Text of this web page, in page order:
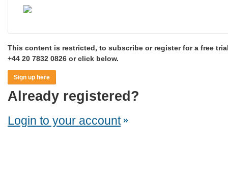
This content is restricted, to subscribe or register for a free
+44 20 7832 0826 or click below.
Sign up here
Already registered?
Login to your account